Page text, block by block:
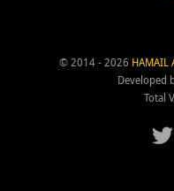
© 2014 - 2026 HAMAIL
Developed
Total